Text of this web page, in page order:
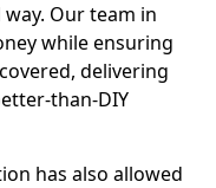
Our team in
while ensuring
delivering
than-DIY
has also allowed